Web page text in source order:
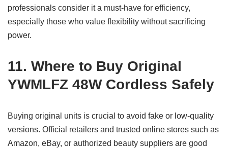
professionals consider it a must-have for efficiency,
especially those who value flexibility without sacrificing
power.
11. Where to Buy Original
YWMLFZ 48W Cordless Safely
Buying original units is crucial to avoid fake or low-quality
versions. Official retailers and trusted online stores such as
Amazon, eBay, or authorized beauty suppliers are good